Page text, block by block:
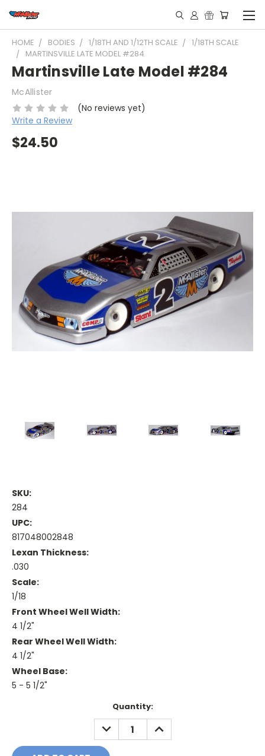
HOME BODIES 1/18TH AND 1/12TH SCALE
1/18TH SCALE
MARTINSVILLE LATE MODEL #284
Martinsville Late Model #284
McAllister
(No reviews yet)
Write a Review
$24.50
SKU:
284
UPC:
817048002848
Lexan Thickness:
.030
Scale:
1/18
Front Wheel Well Width:
4 1/2"
Rear Wheel Well Width:
4 1/2"
Wheel Base:
5 - 5 1/2"
Quantity:
DECREASE
QUANTITY:
INCREASE
QUANTITY: